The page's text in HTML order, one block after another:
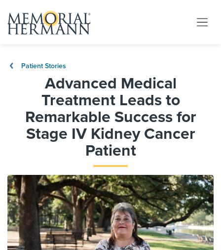
Patient Stories
Advanced Medical
Treatment Leads to
Remarkable Success for
Stage IV Kidney Cancer
Patient